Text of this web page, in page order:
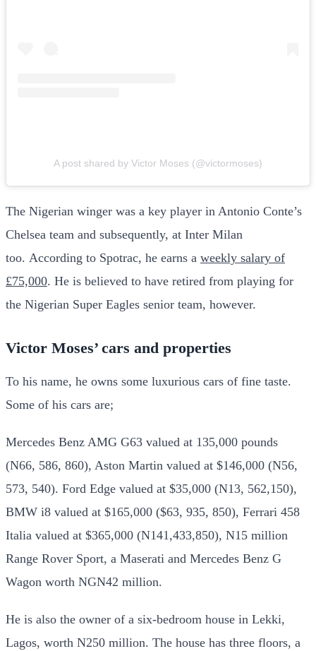
A post shared by Victor Moses (@victormoses)
The Nigerian winger was a key player in Antonio Conte’s
Chelsea team and subsequently, at Inter Milan
too. According to Spotrac, he earns a weekly salary of
£75,000. He is believed to have retired from playing for
the Nigerian Super Eagles senior team, however.
Victor Moses’ cars and properties
To his name, he owns some luxurious cars of fine taste.
Some of his cars are;
Mercedes Benz AMG G63 valued at 135,000 pounds
(N66, 586, 860), Aston Martin valued at $146,000 (N56,
573, 540). Ford Edge valued at $35,000 (N13, 562,150),
BMW i8 valued at $165,000 ($63, 935, 850), Ferrari 458
Italia valued at $365,000 (N141,433,850), N15 million
Range Rover Sport, a Maserati and Mercedes Benz G
Wagon worth NGN42 million.
He is also the owner of a six-bedroom house in Lekki,
Lagos, worth N250 million. The house has three floors, a